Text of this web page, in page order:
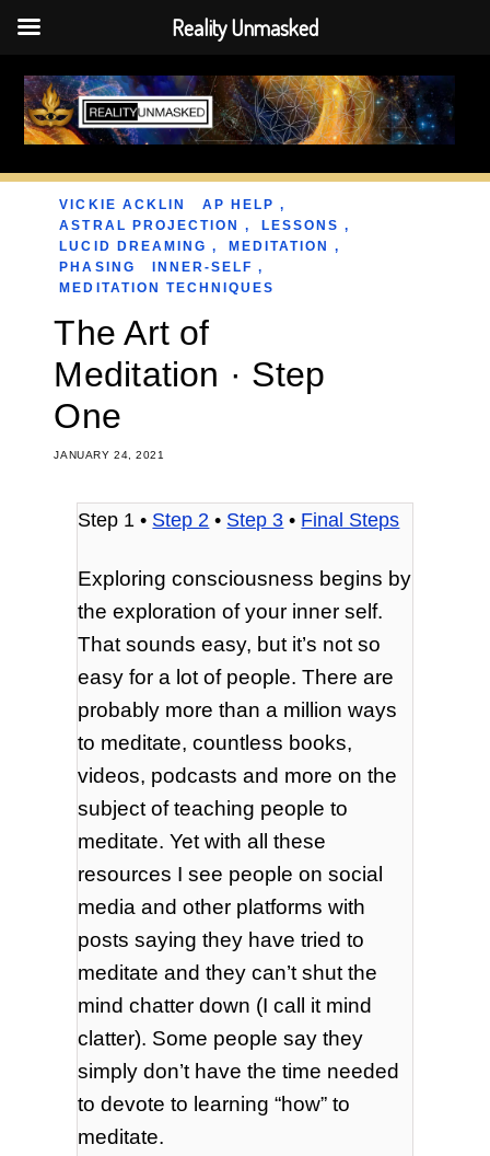
Skip
content
JANUARY 24, 2021
The Art of
Meditation · Step
One
VICKIE ACKLIN AP HELP ,
ASTRAL PROJECTION
, LESSONS ,
LUCID DREAMING , MEDITATION
,
PHASING
INNER-SELF ,
MEDITATION TECHNIQUES
Step 1 • Step 2 • Step 3 • Final Steps
Exploring consciousness begins by
the exploration of your inner self.
That sounds easy, but it’s not so
easy for a lot of people. There are
probably more than a million ways
to meditate, countless books,
videos, podcasts and more on the
subject of teaching people to
meditate. Yet with all these
resources I see people on social
media and other platforms with
posts saying they have tried to
meditate and they can’t shut the
mind chatter down (I call it mind
clatter). Some people say they
simply don’t have the time needed
to devote to learning “how” to
meditate.
Reality Unmasked